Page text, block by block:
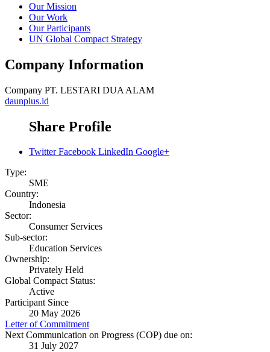
Our Mission
Our Work
Our Participants
UN Global Compact Strategy
Company Information
Company PT. LESTARI DUA ALAM
daunplus.id
Share Profile
Twitter Facebook LinkedIn Google+
Type:
SME
Country:
Indonesia
Sector:
Consumer Services
Sub-sector:
Education Services
Ownership:
Privately Held
Global Compact Status:
Active
Participant Since
20 May 2026
Letter of Commitment
Next Communication on Progress (COP) due on:
31 July 2027